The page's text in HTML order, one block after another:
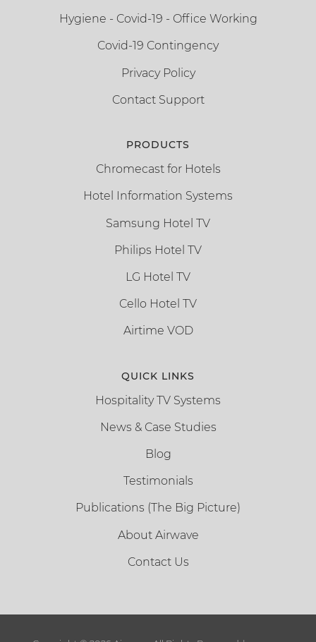
Hygiene - Covid-19 - Office Working
Covid-19 Contingency
Privacy Policy
Contact Support
PRODUCTS
Chromecast for Hotels
Hotel Information Systems
Samsung Hotel TV
Philips Hotel TV
LG Hotel TV
Cello Hotel TV
Airtime VOD
QUICK LINKS
Hospitality TV Systems
News & Case Studies
Blog
Testimonials
Publications (The Big Picture)
About Airwave
Contact Us